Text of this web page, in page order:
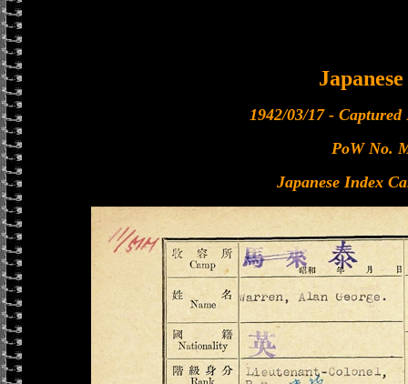
1942/03/17 - Captured
PoW No.
Japanese Index